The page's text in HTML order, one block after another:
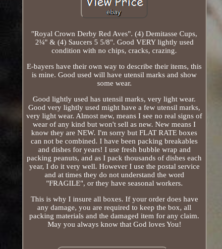
"Royal Crown Derby Red Aves". (4) Demitasse Cups,
2¼" & (4) Saucers 5 5/8". Good VERY lightly used
condition with no chips, cracks, crazing.
E-bayers have their own way to describe their items, this
is mine. Good used will have utensil marks and show
some wear.
Good lightly used has utensil marks, very light wear.
Good very lightly used might have a few utensil marks,
very light wear. Almost new, means I see no real signs of
wear of any kind but won't sell as new. New means I
know they are NEW. I'm sorry but FLAT RATE boxes
can not be combined. I have been packing breakables
and dishes for years! I use fresh bubble wrap and
packing peanuts, and as I pack thousands of dishes each
year, I do it very well. However I use the postal service
and at times they do not understand the word
"FRAGILE", or they have seasonal workers.
This is why I insure all boxes. If your order does have
any damage, you are required to keep the box, all
packing materials and the damaged item for any claim.
May you always know that God loves You!